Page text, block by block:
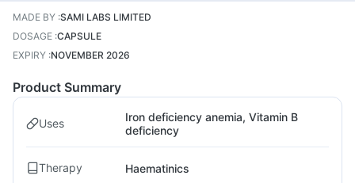
MADE BY :SAMI LABS LIMITED
DOSAGE :CAPSULE
EXPIRY :NOVEMBER 2026
Product Summary
Uses
Iron deficiency anemia, Vitamin B
deficiency
Therapy Haematinics